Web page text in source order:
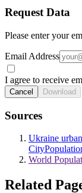
Request Data
Please enter your
Email Address
I agree to receive
Cancel Download
Sources
Ukraine
World
Related